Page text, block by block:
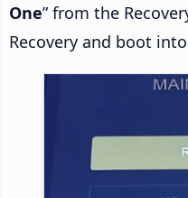
One” from the
Recovery and boot